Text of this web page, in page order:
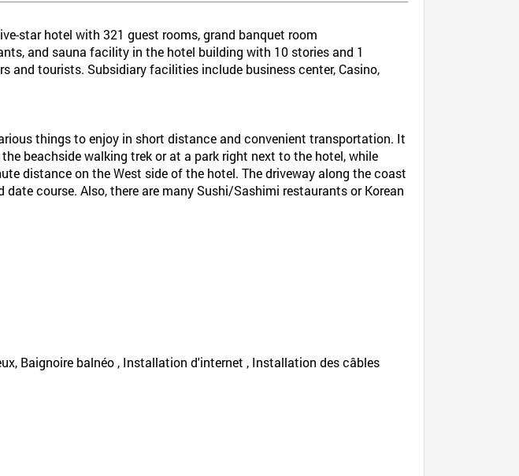
star hotel with 321 guest rooms, grand banquet room
and sauna facility in the hotel building with 10 stories and 1
and tourists. Subsidiary facilities include business center, Casino,
things to enjoy in short distance and convenient transportation. It
beachside walking trek or at a park right next to the hotel, while
distance on the West side of the hotel. The driveway along the coast
course. Also, there are many Sushi/Sashimi restaurants or Korean
Baignoire balnéo , Installation d'internet , Installation des câbles